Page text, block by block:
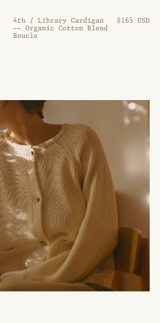
4th / Library Cardigan
-- Organic Cotton Blend
Boucle
$165 USD